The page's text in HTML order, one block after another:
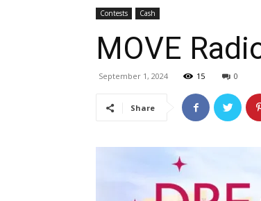
Contests Cash
MOVE
September 1, 2024 15 0
Share